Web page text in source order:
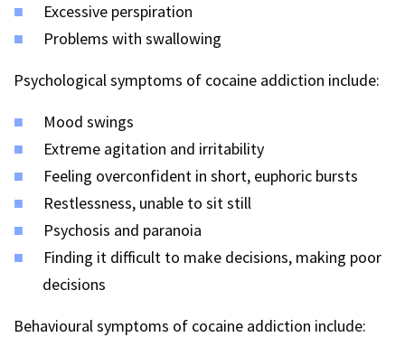
Excessive perspiration
Problems with swallowing
Psychological symptoms of cocaine addiction include:
Mood swings
Extreme agitation and irritability
Feeling overconfident in short, euphoric bursts
Restlessness, unable to sit still
Psychosis and paranoia
Finding it difficult to make decisions, making poor
decisions
Behavioural symptoms of cocaine addiction include: